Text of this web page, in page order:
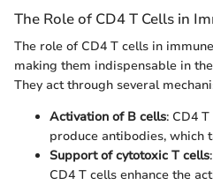
The Role of CD4 T Cells in
The role of CD4 T cells in
making them indispensable in
They act through several
Activation of B cells: CD4
produce antibodies, which
Support of cytotoxic T cells
CD4 T cells enhance the